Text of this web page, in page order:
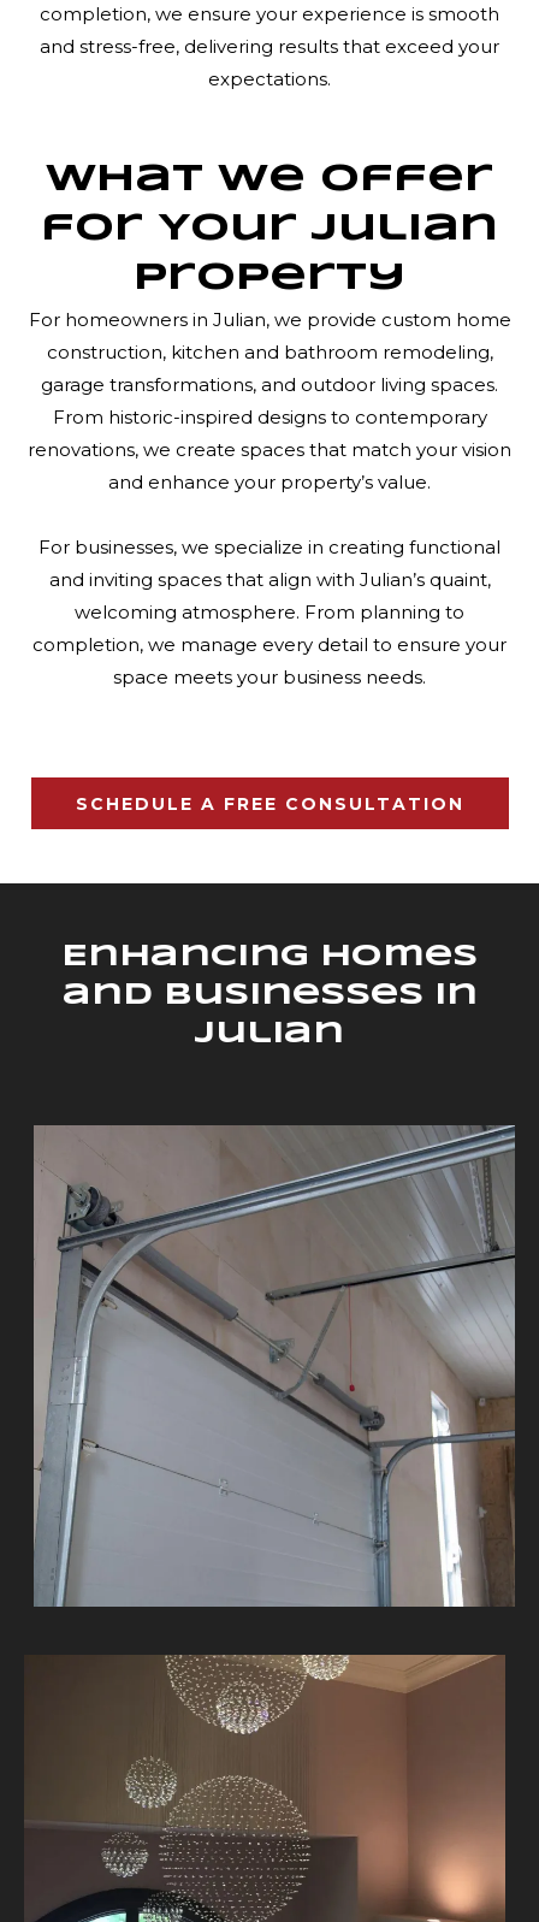
completion, we ensure your experience is smooth
and stress-free, delivering results that exceed your
expectations.
What We Offer
for Your Julian
Property
For homeowners in Julian, we provide custom home
construction, kitchen and bathroom remodeling,
garage transformations, and outdoor living spaces.
From historic-inspired designs to contemporary
renovations, we create spaces that match your vision
and enhance your property’s value.
For businesses, we specialize in creating functional
and inviting spaces that align with Julian’s quaint,
welcoming atmosphere. From planning to
completion, we manage every detail to ensure your
space meets your business needs.
SCHEDULE A FREE CONSULTATION
Enhancing Homes
and Businesses in
Julian